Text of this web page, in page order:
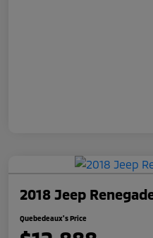
2018 Jeep
Quebedeaux's Price